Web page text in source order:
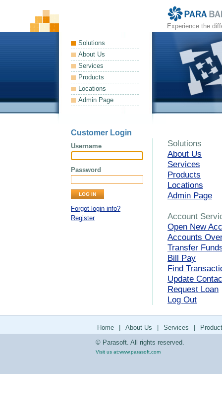
Experience the
Solutions
About Us
Services
Products
Locations
Admin Page
Customer Login
Username
Password
Forgot login info?
Register
Solutions
About Us
Services
Products
Locations
Admin Page
Account
Open New
Accounts
Transfer
Bill Pay
Find
Update
Request Loan
Log Out
Home About Us Services
© Parasoft. All rights reserved.
Visit us at:www.parasoft.com